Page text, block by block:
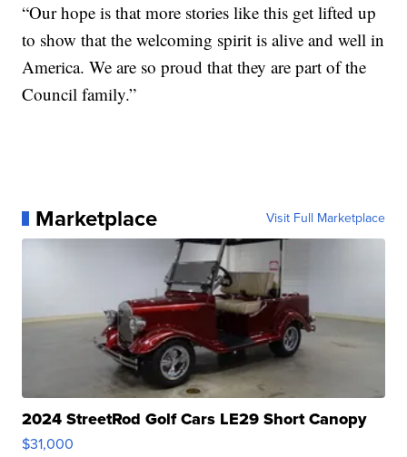
“Our hope is that more stories like this get lifted up
to show that the welcoming spirit is alive and well in
America. We are so proud that they are part of the
Council family.”
Marketplace Visit Full Marketplace
2024 StreetRod Golf Cars LE29 Short Canopy
$31,000